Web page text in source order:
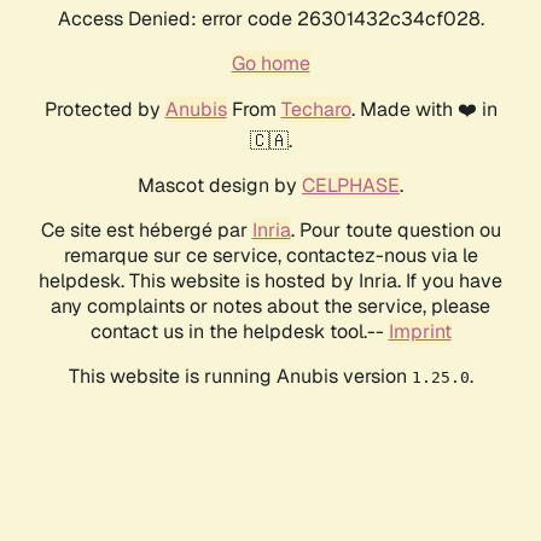
Access Denied: error code 26301432c34cf028.
Go home
Protected by AnubisFrom Techaro. Made with ❤️ in
🇨🇦.
Mascot design by CELPHASE.
Ce site est hébergé par Inria. Pour toute question ou
remarque sur ce service, contactez-nous via le
helpdesk. This website is hosted by Inria. If you have
any complaints or notes about the service, please
contact us in the helpdesk tool.-- Imprint
This website is running Anubis version 1.25.0.